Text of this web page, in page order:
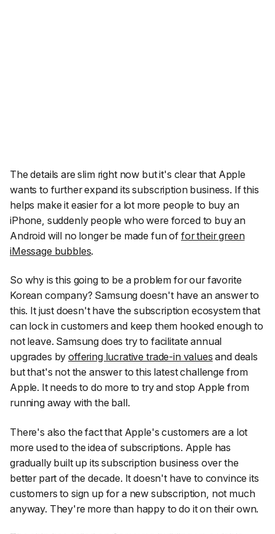
The details are slim right now but it's clear that Apple
wants to further expand its subscription business. If this
helps make it easier for a lot more people to buy an
iPhone, suddenly people who were forced to buy an
Android will no longer be made fun of for their green
iMessage bubbles.
So why is this going to be a problem for our favorite
Korean company? Samsung doesn't have an answer to
this. It just doesn't have the subscription ecosystem that
can lock in customers and keep them hooked enough to
not leave. Samsung does try to facilitate annual
upgrades byoffering lucrative trade-in values and deals
but that's not the answer to this latest challenge from
Apple. It needs to do more to try and stop Apple from
running away with the ball.
There's also the fact that Apple's customers are a lot
more used to the idea of subscriptions. Apple has
gradually built up its subscription business over the
better part of the decade. It doesn't have to convince its
customers to sign up for a new subscription, not much
anyway. They're more than happy to do it on their own.